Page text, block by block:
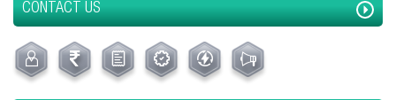
CONTACT US